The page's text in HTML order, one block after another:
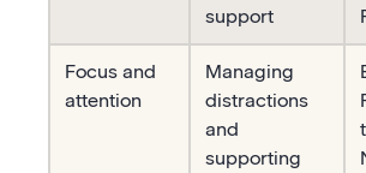
support
Focus and
attention
Managing
distractions
and
supporting